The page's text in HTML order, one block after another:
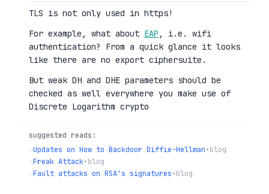
TLS is not only used in https!
For example, what about EAP , i.e. wifi
authentication? From a quick glance it looks
like there are no export ciphersuite.
But weak DH and DHE parameters should be
checked as well everywhere you make use of
Discrete Logarithm crypto
suggested reads:
→Updates on How to Backdoor Diffie-Hellman•blog
→Freak Attack•blog
→Fault attacks on RSA's signatures•blog